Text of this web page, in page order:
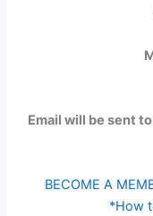
Email will be sent
BECOME A
*How